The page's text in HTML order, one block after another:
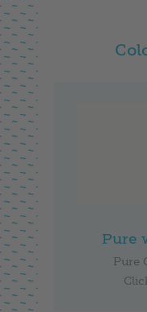
Pure
Pure